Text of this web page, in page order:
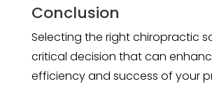
Conclusion
Selecting the right chiropractic
critical decision that can
efficiency and success of your